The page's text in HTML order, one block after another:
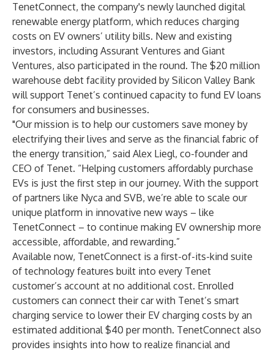
TenetConnect, the company's newly launched digital
renewable energy platform, which reduces charging
costs on EV owners’ utility bills. New and existing
investors, including Assurant Ventures and Giant
Ventures, also participated in the round. The $20 million
warehouse debt facility provided by Silicon Valley Bank
will support Tenet’s continued capacity to fund EV loans
for consumers and businesses.
"Our mission is to help our customers save money by
electrifying their lives and serve as the financial fabric of
the energy transition,” said Alex Liegl, co-founder and
CEO of Tenet. “Helping customers affordably purchase
EVs is just the first step in our journey. With the support
of partners like Nyca and SVB, we’re able to scale our
unique platform in innovative new ways – like
TenetConnect – to continue making EV ownership more
accessible, affordable, and rewarding.”
Available now, TenetConnect is a first-of-its-kind suite
of technology features built into every Tenet
customer’s account at no additional cost. Enrolled
customers can connect their car with Tenet’s smart
charging service to lower their EV charging costs by an
estimated additional $40 per month. TenetConnect also
provides insights into how to realize financial and